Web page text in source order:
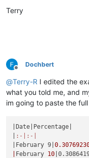
Terry
Offline
Dochbert
@Terry-R I edited the
what you told me, and
im going to paste the
|Date| Percentage
:-|
:-|
|February 9|
February 10